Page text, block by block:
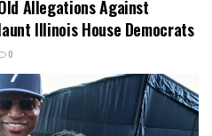
Allegations Against
Illinois House Democrats
0